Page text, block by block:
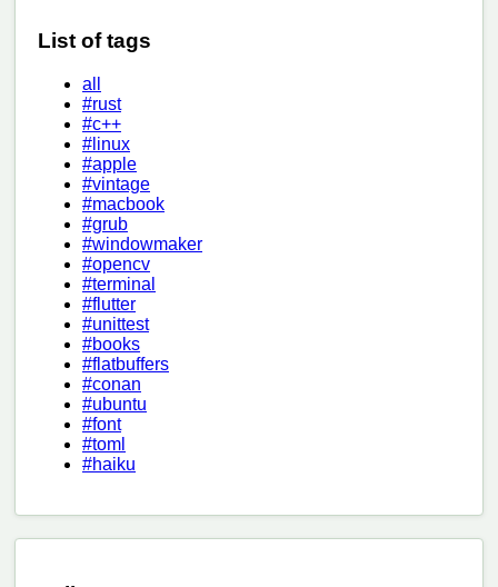
List of tags
all
#rust
#c++
#linux
#apple
#vintage
#macbook
#grub
#windowmaker
#opencv
#terminal
#flutter
#unittest
#books
#flatbuffers
#conan
#ubuntu
#font
#toml
#haiku